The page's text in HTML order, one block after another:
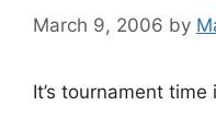
March 9, 2006 by
It’s tournament